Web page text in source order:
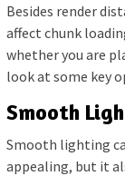
Besides render
affect chunk
whether you are
look at some key
Smooth
Smooth lighting
appealing, but it